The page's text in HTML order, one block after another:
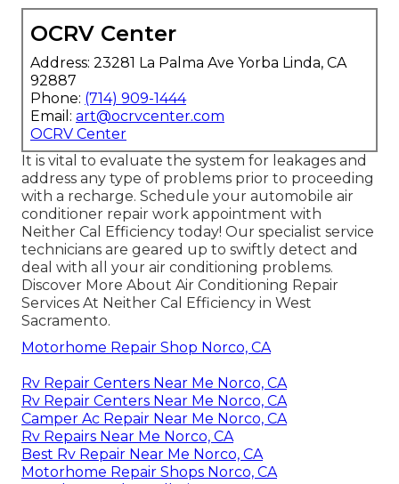
OCRV Center
Address: 23281 La Palma Ave Yorba Linda, CA
92887
Phone: (714) 909-1444
Email: art@ocrvcenter.com
OCRV Center
It is vital to evaluate the system for leakages and
address any type of problems prior to proceeding
with a recharge. Schedule your automobile air
conditioner repair work appointment with
Neither Cal Efficiency today! Our specialist service
technicians are geared up to swiftly detect and
deal with all your air conditioning problems.
Discover More About Air Conditioning Repair
Services At Neither Cal Efficiency in West
Sacramento.
Motorhome Repair Shop Norco, CA
Rv Repair Centers Near Me Norco, CA
Rv Repair Centers Near Me Norco, CA
Camper Ac Repair Near Me Norco, CA
Rv Repairs Near Me Norco, CA
Best Rv Repair Near Me Norco, CA
Motorhome Repair Shops Norco, CA